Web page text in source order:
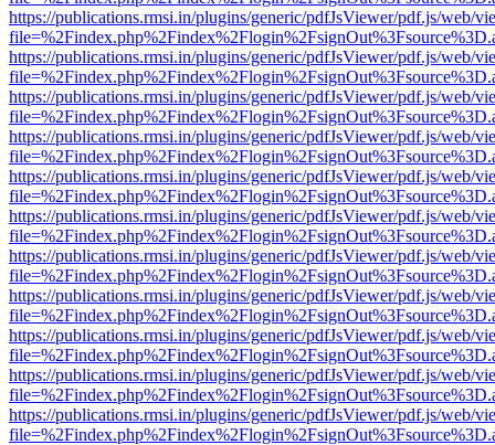
https://publications.rmsi.in/plugins/generic/pdfJsViewer/pdf.js/web/
https://publications.rmsi.in/plugins/generic/pdfJsViewer/pdf.js/web/
https://publications.rmsi.in/plugins/generic/pdfJsViewer/pdf.js/web/
https://publications.rmsi.in/plugins/generic/pdfJsViewer/pdf.js/web/
https://publications.rmsi.in/plugins/generic/pdfJsViewer/pdf.js/web/
https://publications.rmsi.in/plugins/generic/pdfJsViewer/pdf.js/web/
https://publications.rmsi.in/plugins/generic/pdfJsViewer/pdf.js/web/
https://publications.rmsi.in/plugins/generic/pdfJsViewer/pdf.js/web/
https://publications.rmsi.in/plugins/generic/pdfJsViewer/pdf.js/web/
https://publications.rmsi.in/plugins/generic/pdfJsViewer/pdf.js/web/
https://publications.rmsi.in/plugins/generic/pdfJsViewer/pdf.js/web/